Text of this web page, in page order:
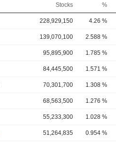
Stocks %
228,929,150 4.26 %
139,070,100 2.588 %
95,895,900 1.785 %
84,445,500 1.571 %
70,301,700 1.308 %
68,563,500 1.276 %
55,233,300 1.028 %
51,264,835 0.954 %